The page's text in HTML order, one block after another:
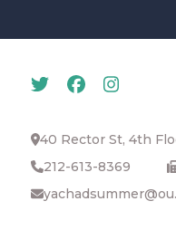
40 Rector St, 4th
212-613-8369